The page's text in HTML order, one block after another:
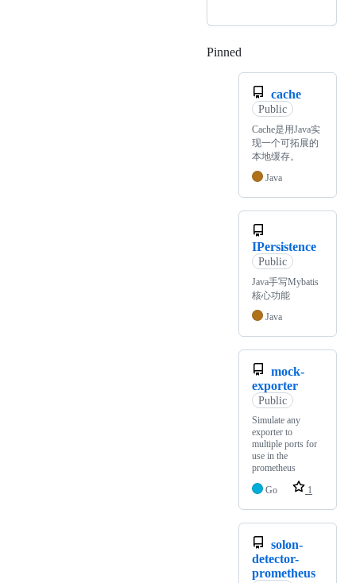
Pinned
cache
Public
Cache是用Java实
现一个可拓展的
本地缓存。
Java
IPersistence
Public
Java手写Mybatis
核心功能
Java
mock-
exporter
Public
Simulate any
exporter to
multiple ports for
use in the
prometheus
Go
1
solon-
detector-
prometheus